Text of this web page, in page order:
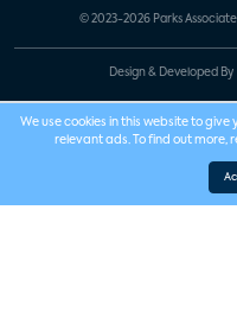
© 2023-2026 Parks
Design & Developed By
We use cookies in this website to
relevant ads. To find out more,